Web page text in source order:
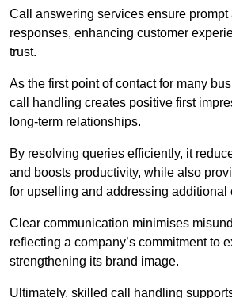
Call answering services ensure prompt
responses, enhancing customer
trust.
As the first point of contact for many
call handling creates positive first
long-term relationships.
By resolving queries efficiently, it
and boosts productivity, while also
for upselling and addressing additional
Clear communication minimises
reflecting a company’s commitment to
strengthening its brand image.
Ultimately, skilled call handling